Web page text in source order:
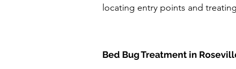
locating entry points and
Bed Bug Treatment in